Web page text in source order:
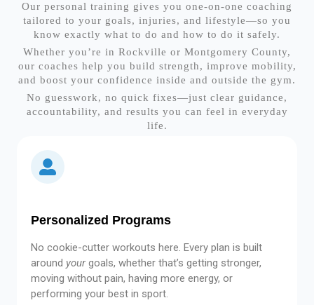
Our personal training gives you one-on-one coaching
tailored to your goals, injuries, and lifestyle—so you
know exactly what to do and how to do it safely.
Whether you’re in Rockville or Montgomery County,
our coaches help you build strength, improve mobility,
and boost your confidence inside and outside the gym.
No guesswork, no quick fixes—just clear guidance,
accountability, and results you can feel in everyday
life.
Personalized Programs
No cookie-cutter workouts here. Every plan is built
around yourgoals, whether that’s getting stronger,
moving without pain, having more energy, or
performing your best in sport.